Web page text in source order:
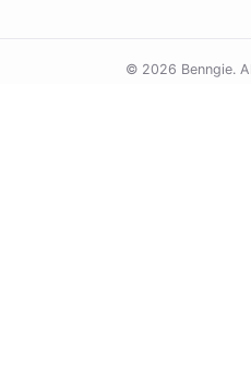
© 2026 Benngie.